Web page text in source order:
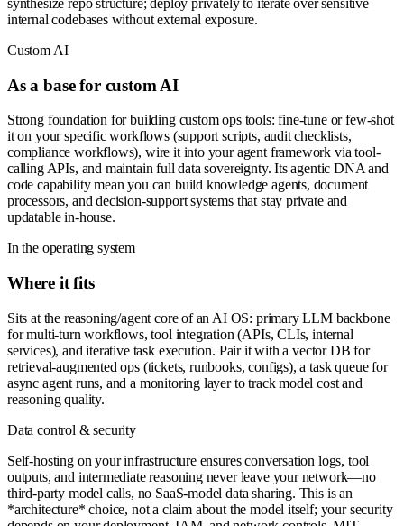
synthesize repo structure; deploy privately to iterate over sensitive
internal codebases without external exposure.
Custom AI
As a base for custom AI
Strong foundation for building custom ops tools: fine-tune or few-shot
it on your specific workflows (support scripts, audit checklists,
compliance workflows), wire it into your agent framework via tool-
calling APIs, and maintain full data sovereignty. Its agentic DNA and
code capability mean you can build knowledge agents, document
processors, and decision-support systems that stay private and
updatable in-house.
In the operating system
Where it fits
Sits at the reasoning/agent core of an AI OS: primary LLM backbone
for multi-turn workflows, tool integration (APIs, CLIs, internal
services), and iterative task execution. Pair it with a vector DB for
retrieval-augmented ops (tickets, runbooks, configs), a task queue for
async agent runs, and a monitoring layer to track model cost and
reasoning quality.
Data control & security
Self-hosting on your infrastructure ensures conversation logs, tool
outputs, and intermediate reasoning never leave your network—no
third-party model calls, no SaaS-model data sharing. This is an
*architecture* choice, not a claim about the model itself; your security